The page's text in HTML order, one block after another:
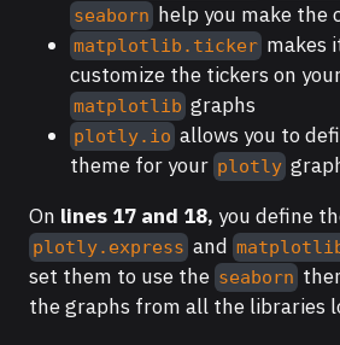
seaborn help you make the
matplotlib.tickermakes
customize the tickers on
matplotlib graphs
plotly.io allows you to
theme for your plotly
On lines 17 and 18, you define
plotly.express and
set them to use the seaborn
the graphs from all the libraries